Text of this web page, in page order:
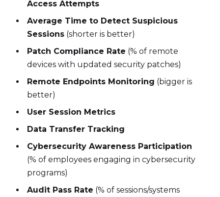
Access Attempts
Average Time to Detect Suspicious
Sessions (shorter is better)
Patch Compliance Rate (% of remote
devices with updated security patches)
Remote Endpoints Monitoring (bigger is
better)
User Session Metrics
Data Transfer Tracking
Cybersecurity Awareness Participation
(% of employees engaging in cybersecurity
programs)
Audit Pass Rate (% of sessions/systems